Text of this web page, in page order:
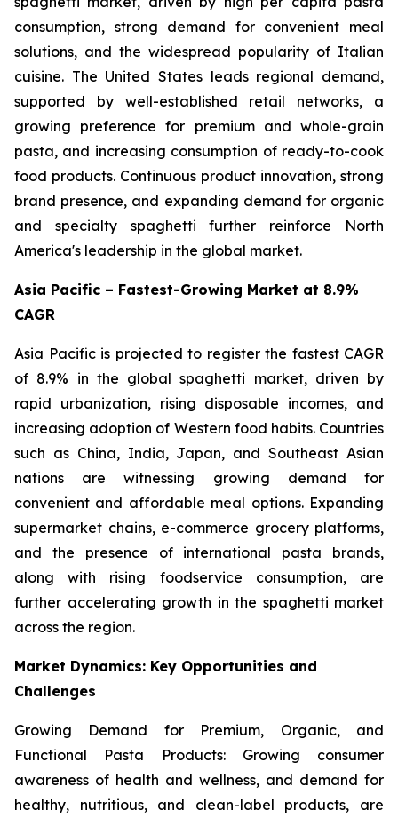
consumption, strong demand for convenient meal
solutions, and the widespread popularity of Italian
cuisine. The United States leads regional demand,
supported by well-established retail networks, a
growing preference for premium and whole-grain
pasta, and increasing consumption of ready-to-cook
food products. Continuous product innovation, strong
brand presence, and expanding demand for organic
and specialty spaghetti further reinforce North
America's leadership in the global market.
Asia Pacific – Fastest-Growing Market at 8.9%
CAGR
Asia Pacific is projected to register the fastest CAGR
of 8.9% in the global spaghetti market, driven by
rapid urbanization, rising disposable incomes, and
increasing adoption of Western food habits. Countries
such as China, India, Japan, and Southeast Asian
nations are witnessing growing demand for
convenient and affordable meal options. Expanding
supermarket chains, e-commerce grocery platforms,
and the presence of international pasta brands,
along with rising foodservice consumption, are
further accelerating growth in the spaghetti market
across the region.
Market Dynamics: Key Opportunities and
Challenges
Growing Demand for Premium, Organic, and
Functional Pasta Products: Growing consumer
awareness of health and wellness, and demand for
healthy, nutritious, and clean-label products, are